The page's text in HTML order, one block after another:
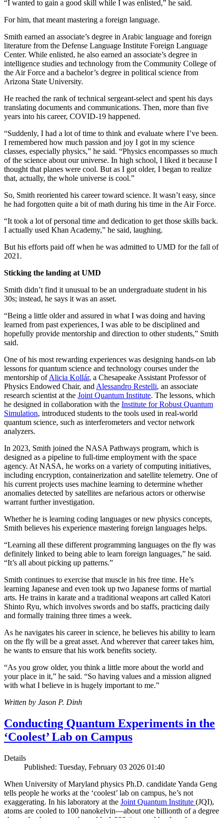
“I wanted to gain a good skill while I was enlisted,” he said.
For him, that meant mastering a foreign language.
Smith earned an associate’s degree in Arabic language and foreign
literature from the Defense Language Institute Foreign Language
Center. While enlisted, he also earned an associate’s degree in
intelligence studies and technology from the Community College of
the Air Force and a bachelor’s degree in political science from
Arizona State University.
He reached the rank of technical sergeant-select and spent his days
translating documents and communications. Then, more than five
years into his career, COVID-19 happened.
“Suddenly, I had a lot of time to think and evaluate where I’ve been.
I remembered how much passion and joy I got in my science
classes, especially physics,” he said. “Physics encompasses so much
of the science about our universe. In high school, I liked it because I
thought that planes were cool. But as I got older, I began to realize
that, actually, the whole universe is cool.”
So, Smith reoriented his career toward science. It wasn’t easy, since
he had forgotten quite a bit of math during his time in the Air Force.
“It took a lot of personal time and dedication to get those skills back.
I actually used Khan Academy,” he said, laughing.
But his efforts paid off when he was admitted to UMD for the fall of
2021.
Sticking the landing at UMD
Smith didn’t find it unusual to be an undergraduate student in his
30s; instead, he says it was an asset.
“Being a little older and assured in what I was doing and having
learned from past experiences, I was able to be disciplined and
hopefully provide mentorship and direction to other students,” Smith
said.
One of his most rewarding experiences was designing hands-on lab
lessons for quantum science and technology courses under the
mentorship ofAlicia Kollár, a Chesapeake Assistant Professor of
Physics Endowed Chair, and Alessandro Restelli, an associate
research scientist at the Joint Quantum Institute. The lessons, which
he designed in collaboration with the Institute for Robust Quantum
Simulation, introduced students to the tools used in real-world
quantum science, such as interferometers and vector network
analyzers.
In 2023, Smith joined the NASA Pathways program, which is
designed as a pipeline to full-time employment with the space
agency. At NASA, he works on a variety of computing initiatives,
including encryption, containerization and satellite telemetry. One of
his current projects uses machine learning to determine whether
anomalies detected by satellites are nefarious actors or otherwise
warrant further investigation.
Whether he is learning coding languages or new physics concepts,
Smith believes his experience mastering foreign languages helps.
“Learning all these different programming languages on the fly was
definitely linked to being able to learn foreign languages,” he said.
“It’s all about picking up patterns.”
Smith continues to exercise that muscle in his free time. He’s
learning Japanese and even took up two Japanese forms of martial
arts. He trains in karate and a traditional weapons art called Katori
Shinto Ryu, which involves swords and bo staffs, practicing daily
and formally training three times a week.
As he navigates his career in science, he believes his ability to learn
on the fly will be a great asset. And wherever that career takes him,
he wants to ensure that his work benefits society.
“As you grow older, you think a little more about the world and
your place in it,” he said. “So having values and a mission aligned
with what I believe in is hugely important to me.”
Written by Jason P. Dinh
Conducting Quantum Experiments in the
‘Coolest’ Lab on Campus
Details
Published: Tuesday, February 03 2026 01:40
When University of Maryland physics Ph.D. candidate Yanda Geng
tells people he works at the ‘coolest’ lab on campus, he’s not
exaggerating. In his laboratory at the Joint Quantum Institute (JQI),
atoms are cooled to 100 nanokelvin—about one billionth of a degree